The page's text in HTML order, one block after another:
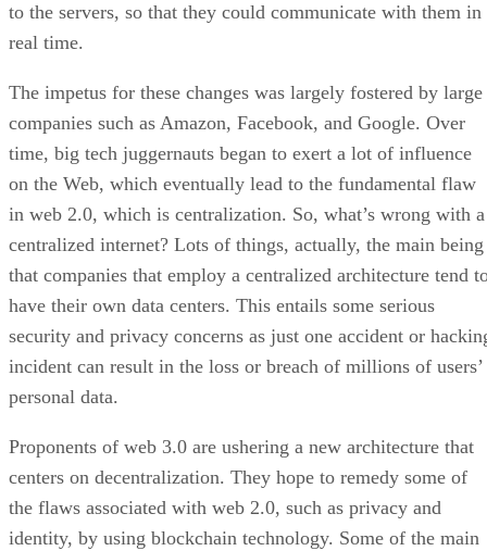
to the servers, so that they could communicate with them in
real time.
The impetus for these changes was largely fostered by large
companies such as Amazon, Facebook, and Google. Over
time, big tech juggernauts began to exert a lot of influence
on the Web, which eventually lead to the fundamental flaw
in web 2.0, which is centralization. So, what’s wrong with a
centralized internet? Lots of things, actually, the main being
that companies that employ a centralized architecture tend
have their own data centers. This entails some serious
security and privacy concerns as just one accident or
incident can result in the loss or breach of millions of users’
personal data.
Proponents of web 3.0 are ushering a new architecture that
centers on decentralization. They hope to remedy some of
the flaws associated with web 2.0, such as privacy and
identity, by using blockchain technology. Some of the main